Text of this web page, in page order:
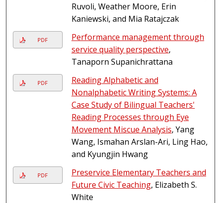
Ruvoli, Weather Moore, Erin
Kaniewski, and Mia Ratajczak
PDF
Performance management through
service quality perspective,
Tanaporn Supanichrattana
PDF
Reading Alphabetic and
Nonalphabetic Writing Systems: A
Case Study of Bilingual Teachers'
Reading Processes through Eye
Movement Miscue Analysis, Yang
Wang, Ismahan Arslan-Ari, Ling Hao,
and Kyungjin Hwang
PDF
Preservice Elementary Teachers and
Future Civic Teaching, Elizabeth S.
White